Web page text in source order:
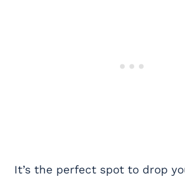
It’s the perfect spot to drop